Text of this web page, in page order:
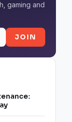
gaming and
JOIN